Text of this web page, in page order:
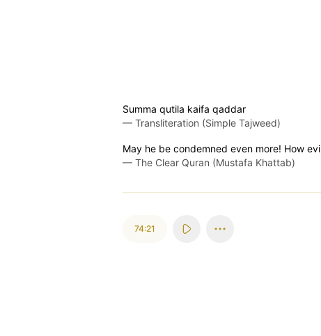
S̈̇umma qutila kaifa qaddar
— Transliteration (Simple Tajweed)
May he be condemned even more! How
— The Clear Quran (Mustafa Khattab)
74:21